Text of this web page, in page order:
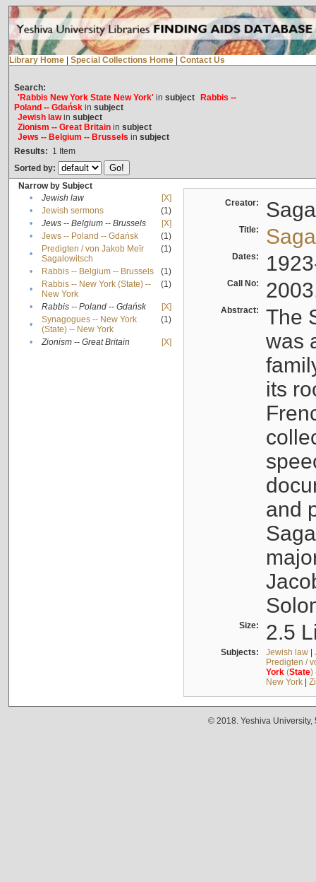
Library Home Special Collections Home Contact Us
Search:
'Rabbis New York State New York'in subject
Rabbis --
Poland -- Gdańskin subject
Jewish lawin subject
Zionism -- Great Britainin subject
Jews -- Belgium -- Brussels in subject
Results: 1 Item
Sorted by:
Narrow by Subject
•
Jewish law
[X]
•
Jewish sermons
(1)
•
Jews -- Belgium -- Brussels
[X]
•
Jews -- Poland -- Gdańsk
(1)
•
Predigten / von Jakob Meïr
Sagalowitsch
(1)
• Rabbis -- Belgium -- Brussels
(1)
•
Rabbis -- New York (State) --
New York
(1)
• Rabbis -- Poland -- Gdańsk
[X]
•
Synagogues -- New York
(State) -- New York
(1)
• Zionism -- Great Britain [X]
Creator:
Title:
Dates:
Call No:
Abstract:
The
was
its
and
Size: 2.5
Subjects: Jewish law|
Predigten /
York(State)
New York|
© 2018. Yeshiva University,